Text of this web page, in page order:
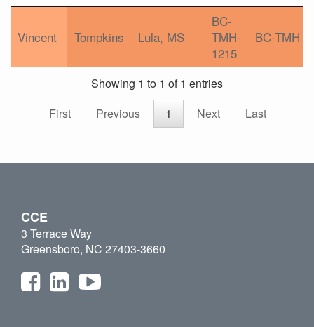
Vincent Tompkins Lula, MS
BC-
TMH-
1215
BC-TMH
Showing 1 to 1 of 1 entries
First
Previous 1 Next Last
CCE
3 Terrace Way
Greensboro, NC 27403-3660